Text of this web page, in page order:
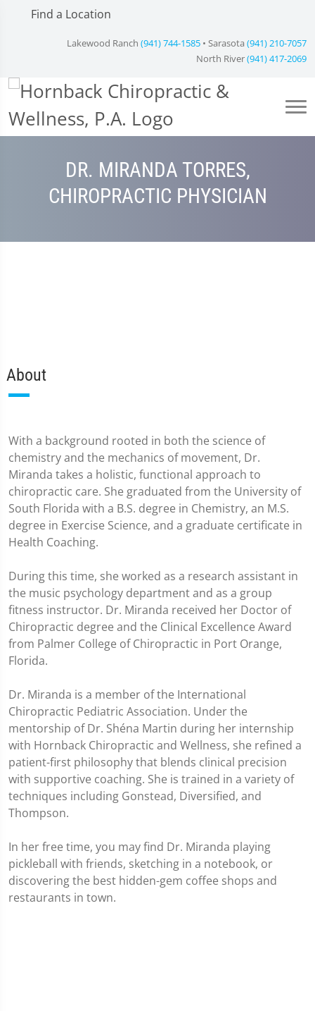
Find a Location
Lakewood Ranch (941) 744-1585 • Sarasota (941) 210-7057
North River(941) 417-2069
DR. MIRANDA TORRES,
CHIROPRACTIC PHYSICIAN
About
With a background rooted in both the science of
chemistry and the mechanics of movement, Dr.
Miranda takes a holistic, functional approach to
chiropractic care. She graduated from the University of
South Florida with a B.S. degree in Chemistry, an M.S.
degree in Exercise Science, and a graduate certificate in
Health Coaching.
During this time, she worked as a research assistant in
the music psychology department and as a group
fitness instructor. Dr. Miranda received her Doctor of
Chiropractic degree and the Clinical Excellence Award
from Palmer College of Chiropractic in Port Orange,
Florida.
Dr. Miranda is a member of the International
Chiropractic Pediatric Association. Under the
mentorship of Dr. Shéna Martin during her internship
with Hornback Chiropractic and Wellness, she refined a
patient-first philosophy that blends clinical precision
with supportive coaching. She is trained in a variety of
techniques including Gonstead, Diversified, and
Thompson.
In her free time, you may find Dr. Miranda playing
pickleball with friends, sketching in a notebook, or
discovering the best hidden-gem coffee shops and
restaurants in town.